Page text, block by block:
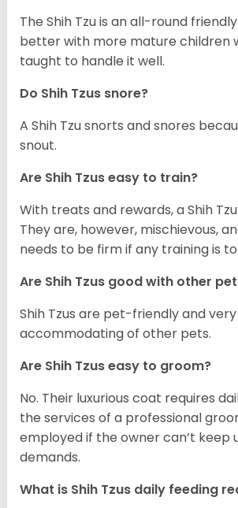
The Shih Tzu is an all-round
better with more mature children
taught to handle it well.
Do Shih Tzus snore?
A Shih Tzu snorts and snores
snout.
Are Shih Tzus easy to train?
With treats and rewards, a Shih
They are, however, mischievous,
needs to be firm if any training is
Are Shih Tzus good with other
Shih Tzus are pet-friendly and very
accommodating of other pets.
Are Shih Tzus easy to groom?
No. Their luxurious coat requires
the services of a professional
employed if the owner can’t keep
demands.
What is Shih Tzus daily feeding